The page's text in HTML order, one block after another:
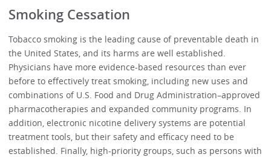
Smoking Cessation
Tobacco smoking is the leading cause of preventable death in
the United States, and its harms are well established.
Physicians have more evidence-based resources than ever
before to effectively treat smoking, including new uses and
combinations of U.S. Food and Drug Administration–approved
pharmacotherapies and expanded community programs. In
addition, electronic nicotine delivery systems are potential
treatment tools, but their safety and efficacy need to be
established. Finally, high-priority groups, such as persons with